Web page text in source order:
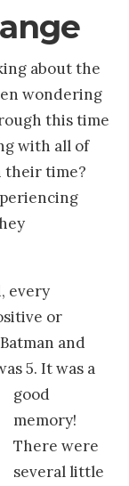
about the
wondering
this time
with all of
their time?
every
or
and
5. It was a
good
memory!
There were
several little